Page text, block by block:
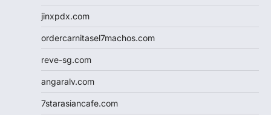
jinxpdx.com
ordercarnitasel7machos.com
reve-sg.com
angaralv.com
7starasiancafe.com